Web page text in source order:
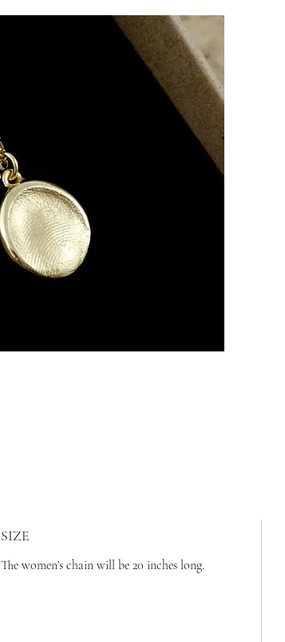
SIZE
The women's chain will be 20 inches long.